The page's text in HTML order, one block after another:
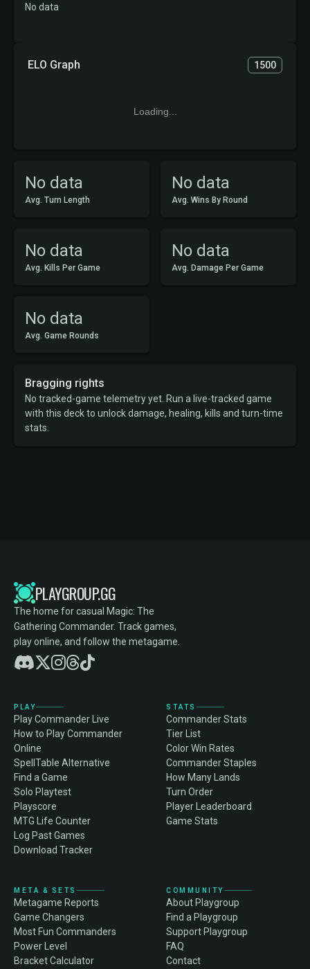
No data
Avg. Turn Length
No data
Avg. Wins By Round
No data
Avg. Kills Per Game
No data
Avg. Damage Per Game
No data
Avg. Game Rounds
ELO Graph 1500
Loading...
No data
Bragging rights
No tracked-game telemetry yet. Run a live-tracked game
with this deck to unlock damage, healing, kills and turn-time
stats.
PLAYGROUP.GG
The home for casual Magic: The
Gathering Commander. Track games,
play online, and follow the metagame.
PLAY
Play Commander Live
How to Play Commander
Online
SpellTable Alternative
Find a Game
Solo Playtest
Playscore
MTG Life Counter
Log Past Games
Download Tracker
STATS
Commander Stats
Tier List
Color Win Rates
Commander Staples
How Many Lands
Turn Order
Player Leaderboard
Game Stats
META & SETS
Metagame Reports
Game Changers
Most Fun Commanders
Power Level
Bracket Calculator
COMMUNITY
About Playgroup
Find a Playgroup
Support Playgroup
FAQ
Contact